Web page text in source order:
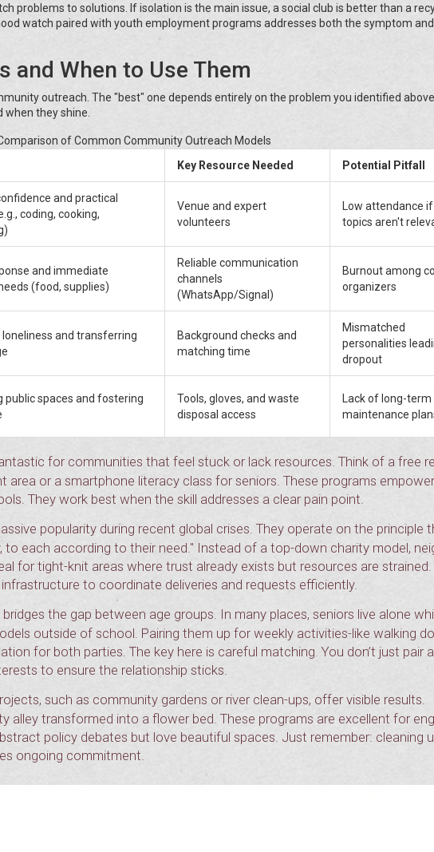
problems to solutions. If isolation is the main issue, a social club is better than a
watch paired with youth employment programs addresses both the symptom
and When to Use Them
outreach. The "best" one depends entirely on the problem you identified above.
they shine.
of Common Community Outreach Models
Key Resource Needed Potential Pitfall
and practical
coding, cooking,
Venue and expert
volunteers
Low attendance if
topics aren't
and immediate
(food, supplies)
Reliable communication
channels
(WhatsApp/Signal)
Burnout among
organizers
loneliness and transferring
Background checks and
matching time
Mismatched
personalities
dropout
public spaces and fostering
Tools, gloves, and waste
disposal access
Lack of long-term
maintenance
for communities that feel stuck or lack resources. Think of a free
area or a smartphone literacy class for seniors. These programs empower
They work best when the skill addresses a clear pain point.
popularity during recent global crises. They operate on the principle
each according to their need." Instead of a top-down charity model,
for tight-knit areas where trust already exists but resources are strained.
to coordinate deliveries and requests efficiently.
bridges the gap between age groups. In many places, seniors live alone
outside of school. Pairing them up for weekly activities-like walking
for both parties. The key here is careful matching. You don’t just pair
to ensure the relationship sticks.
such as community gardens or river clean-ups, offer visible results.
alley transformed into a flower bed. These programs are excellent for
policy debates but love beautiful spaces. Just remember: cleaning
ongoing commitment.